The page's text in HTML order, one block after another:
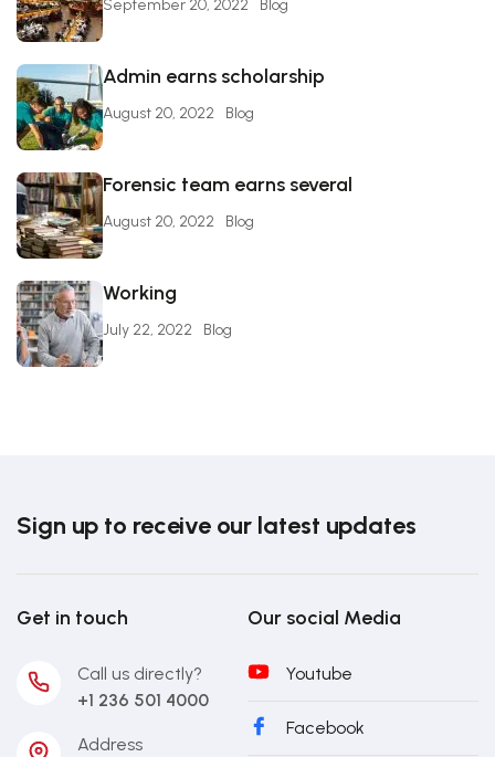
September 20, 2022 Blog
Admin earns scholarship
August 20, 2022 Blog
Forensic team earns several
August 20, 2022 Blog
Working
July 22, 2022 Blog
Sign up to receive our latest updates
Get in touch
Call us directly?
+1 236 501 4000
Address
Our social Media
Youtube
Facebook